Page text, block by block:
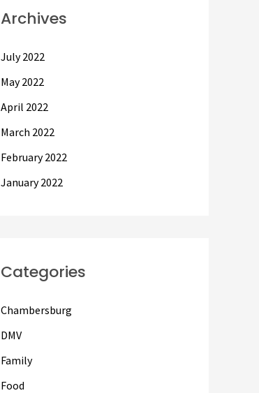
Archives
July 2022
May 2022
April 2022
March 2022
February 2022
January 2022
Categories
Chambersburg
DMV
Family
Food